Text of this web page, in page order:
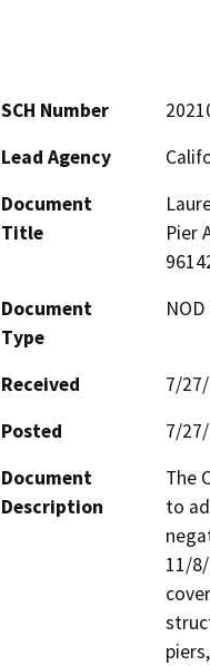
SCH Number
Lead Agency
Document
Title
Pier
Document
Type
Received
7/
Posted
7/
Document
Description
The
to
11/